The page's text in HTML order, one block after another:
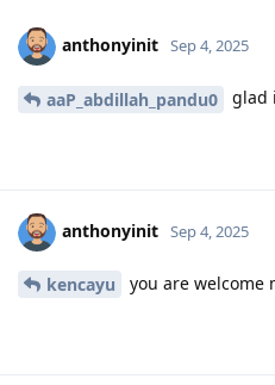
anthonyinit Sep 4, 2025
aaP_abdillah_pandu0 glad
anthonyinit Sep 4, 2025
kencayu you are welcome